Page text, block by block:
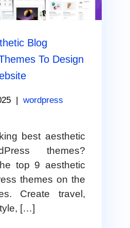
Blog
To Design
| wordpress
best aesthetic
themes?
top 9 aesthetic
themes on the
Create travel,
[…]